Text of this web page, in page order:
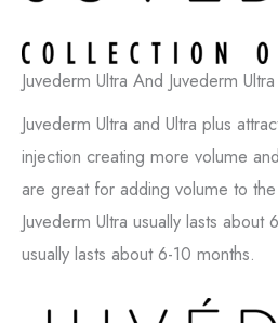
Juvederm Ultra And Juvederm
Juvederm Ultra and Ultra plus
injection creating more volume
are great for adding volume to
Juvederm Ultra usually lasts about
usually lasts about 6-10 months.